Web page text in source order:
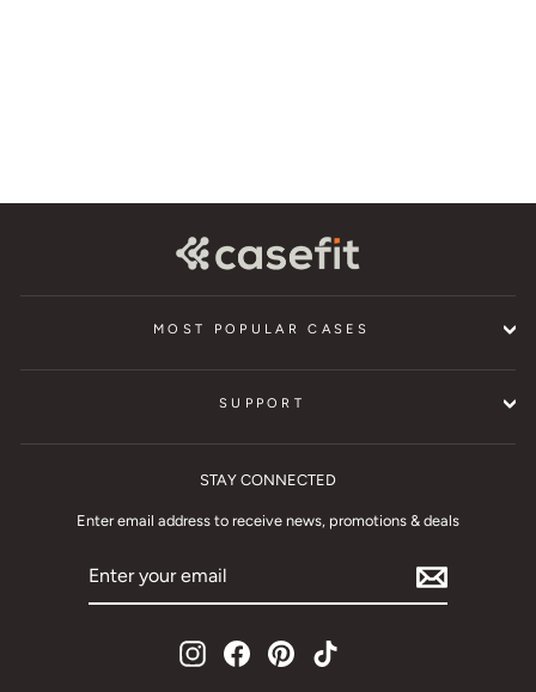
MOST POPULAR CASES
SUPPORT
STAY CONNECTED
Enter email address to receive news, promotions & deals
InstagramFacebookPinterest